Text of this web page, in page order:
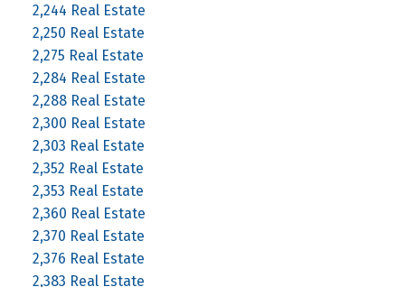
2,244 Real Estate
2,250 Real Estate
2,275 Real Estate
2,284 Real Estate
2,288 Real Estate
2,300 Real Estate
2,303 Real Estate
2,352 Real Estate
2,353 Real Estate
2,360 Real Estate
2,370 Real Estate
2,376 Real Estate
2,383 Real Estate